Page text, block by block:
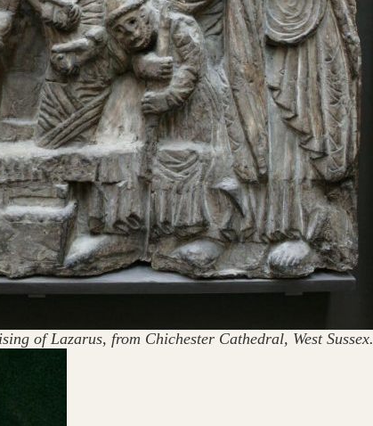
of Lazarus, from Chichester Cathedral, West Sussex.